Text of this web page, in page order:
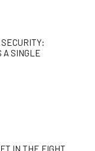
A SINGLE
IN THE FIGHT